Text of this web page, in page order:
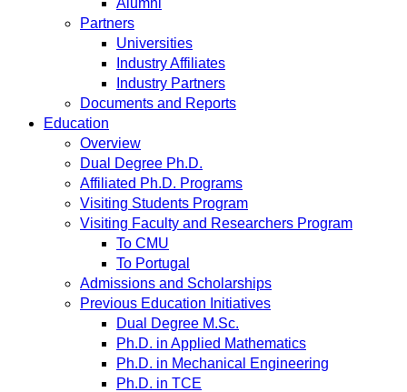
Alumni
Partners
Universities
Industry Affiliates
Industry Partners
Documents and Reports
Education
Overview
Dual Degree Ph.D.
Affiliated Ph.D. Programs
Visiting Students Program
Visiting Faculty and Researchers Program
To CMU
To Portugal
Admissions and Scholarships
Previous Education Initiatives
Dual Degree M.Sc.
Ph.D. in Applied Mathematics
Ph.D. in Mechanical Engineering
Ph.D. in TCE